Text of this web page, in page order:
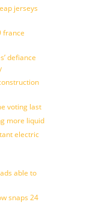
jerseys
france
defiance
voting last
more liquid
electric
able to
snaps 24